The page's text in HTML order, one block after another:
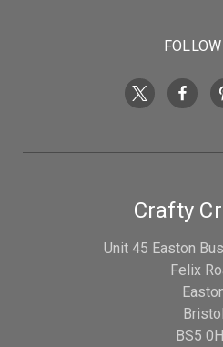
Crafty
Unit 45 Easton
Felix
Bristol
BS5